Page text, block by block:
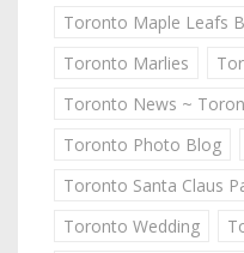
Toronto Maple Leafs
Toronto Marlies
Toronto News ~
Toronto Photo Blog
Toronto Santa Claus
Toronto Wedding